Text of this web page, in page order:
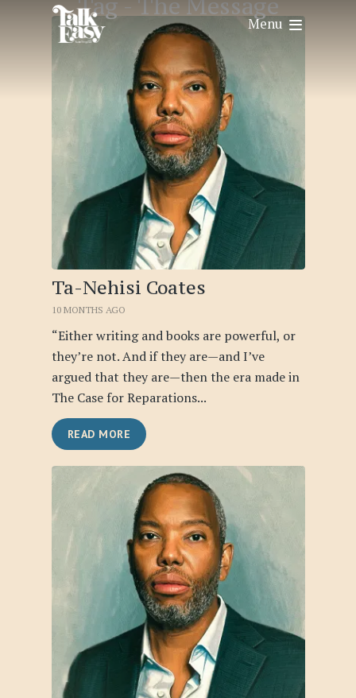
Menu
Tag - The Message
Ta-Nehisi Coates
10 MONTHS AGO
“Either writing and books are powerful, or
they’re not. And if they are—and I’ve
argued that they are—then the era made in
The Case for Reparations...
READ MORE